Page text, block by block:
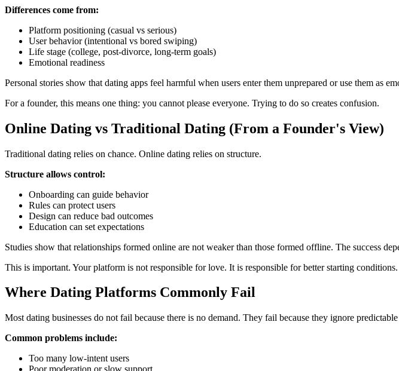
Differences come from:
Platform positioning (casual vs serious)
User behavior (intentional vs bored swiping)
Life stage (college, post-divorce, long-term goals)
Emotional readiness
Personal stories show that dating apps feel harmful when users enter them unprepared or use them as
For a founder, this means one thing: you cannot please everyone. Trying to do so creates confusion.
Online Dating vs Traditional Dating (From a Founder's View)
Traditional dating relies on chance. Online dating relies on structure.
Structure allows control:
Onboarding can guide behavior
Rules can protect users
Design can reduce bad outcomes
Education can set expectations
Studies show that relationships formed online are not weaker than those formed offline. The success
This is important. Your platform is not responsible for love. It is responsible for better starting conditions.
Where Dating Platforms Commonly Fail
Most dating businesses do not fail because there is no demand. They fail because they ignore
Common problems include:
Too many low-intent users